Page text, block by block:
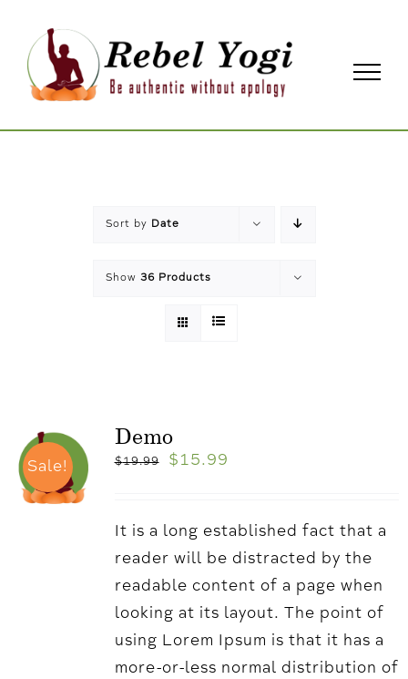
content
Sort by Date
Show 36 Products
Sale!
Demo
$19.99 $ 15.99
It is a long established fact that a
reader will be distracted by the
readable content of a page when
looking at its layout. The point of
using Lorem Ipsum is that it has a
more-or-less normal distribution of